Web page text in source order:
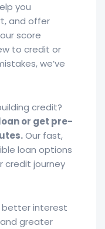
you
and offer
score
to credit or
we’ve
credit?
or get pre-
Our fast,
loan options
credit journey
better interest
greater